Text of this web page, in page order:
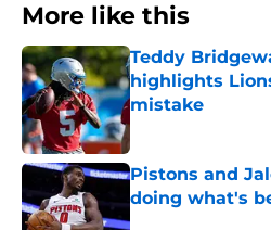
More like this
Teddy
highlights
mistake
Published by on
Pistons and
doing what's
Published by on